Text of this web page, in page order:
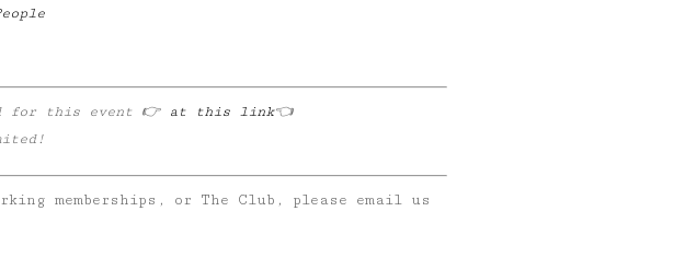
for this event 👉 at this link👈
memberships, or The Club, please email us